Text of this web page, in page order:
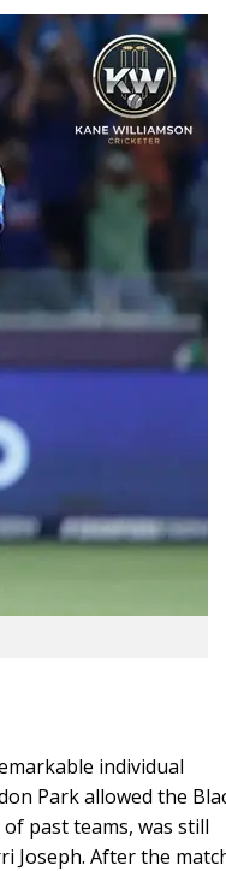
individual
Park allowed the
past teams, was still
Joseph. After the